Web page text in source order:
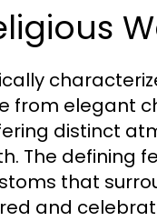
from elegant
distinct
The defining
that
and